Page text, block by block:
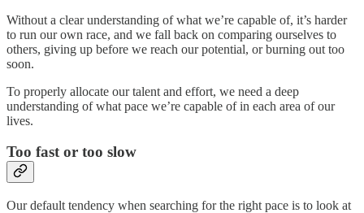
Without a clear understanding of what we’re capable of, it’s harder
to run our own race, and we fall back on comparing ourselves to
others, giving up before we reach our potential, or burning out too
soon.
To properly allocate our talent and effort, we need a deep
understanding of what pace we’re capable of in each area of our
lives.
Too fast or too slow
Our default tendency when searching for the right pace is to look at